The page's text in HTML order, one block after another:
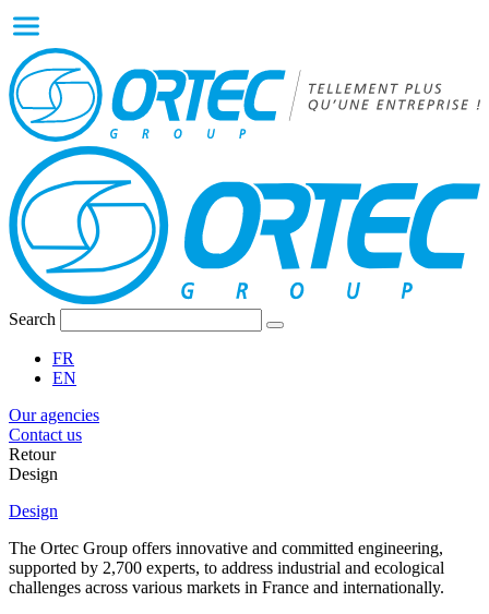
Search
FR
EN
Our agencies
Contact us
Retour
Design
Design
The Ortec Group offers innovative and committed engineering,
supported by 2,700 experts, to address industrial and ecological
challenges across various markets in France and internationally.